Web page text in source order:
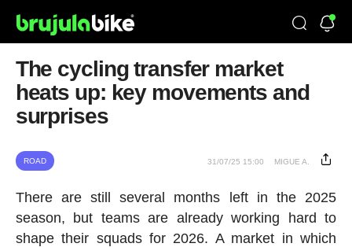
The cycling transfer market
heats up: key movements and
surprises
ROAD 31/07/25 15:00 MIGUE A.
There are still several months left in the 2025
season, but teams are already working hard to
shape their squads for 2026. A market in which